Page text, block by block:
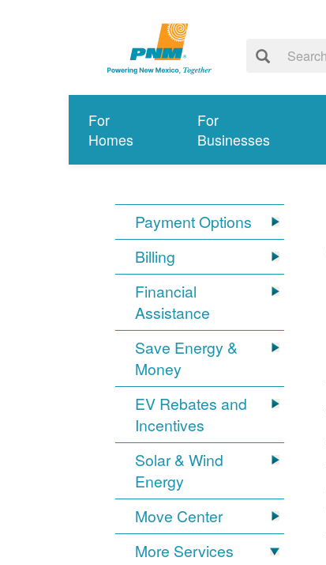
For
Homes
For
Businesses
Payment Options
Billing
Financial
Assistance
Save Energy &
Money
EV Rebates and
Incentives
Solar & Wind
Energy
Move Center
More Services